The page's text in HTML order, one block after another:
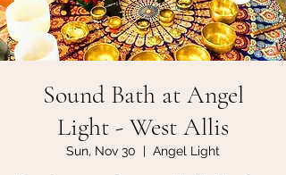
Sound Bath at Angel
Light - West Allis
Sun, Nov 30
  |
Angel Light